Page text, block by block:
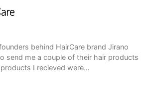
behind HairCare brand Jirano
send me a couple of their hair products
I recieved were…